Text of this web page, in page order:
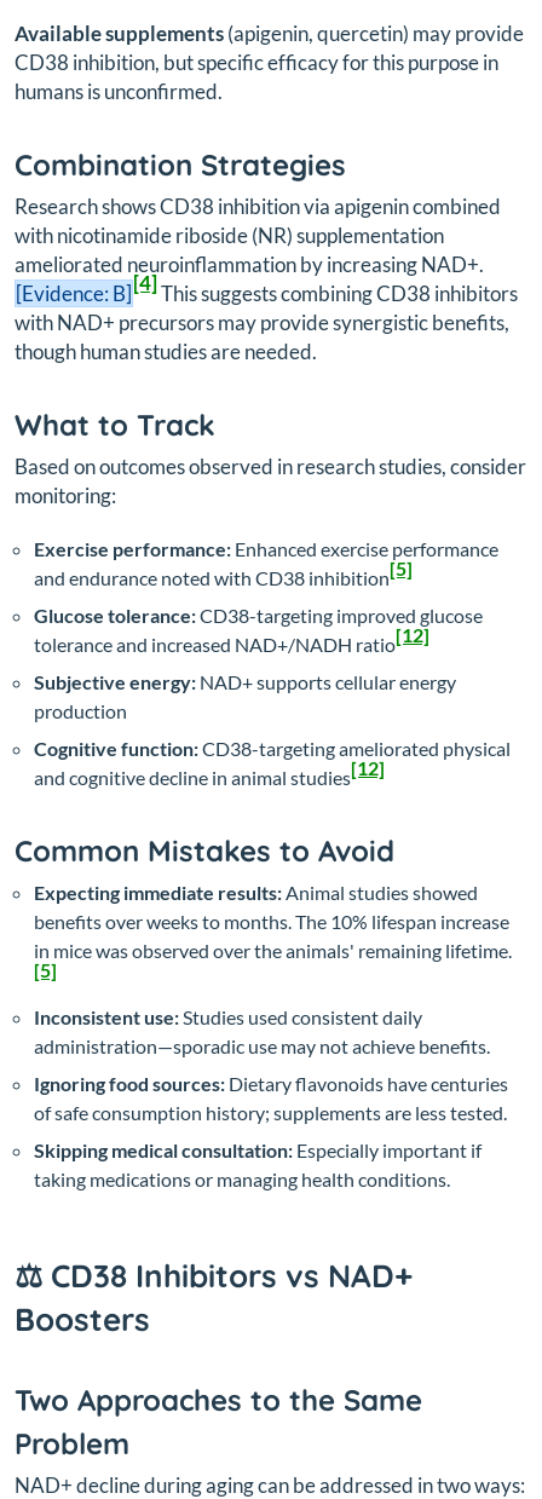
Available supplements(apigenin, quercetin) may provide
CD38 inhibition, but specific efficacy for this purpose in
humans is unconfirmed.
Combination Strategies
Research shows CD38 inhibition via apigenin combined
with nicotinamide riboside (NR) supplementation
ameliorated neuroinflammation by increasing NAD+.
[Evidence: B][4]This suggests combining CD38 inhibitors
with NAD+ precursors may provide synergistic benefits,
though human studies are needed.
What to Track
Based on outcomes observed in research studies, consider
monitoring:
Exercise performance: Enhanced exercise performance
and endurance noted with CD38 inhibition[5]
Glucose tolerance:CD38-targeting improved glucose
tolerance and increased NAD+/NADH ratio[12]
Subjective energy: NAD+ supports cellular energy
production
Cognitive function:CD38-targeting ameliorated physical
and cognitive decline in animal studies[12]
Common Mistakes to Avoid
Expecting immediate results:Animal studies showed
benefits over weeks to months. The 10% lifespan increase
in mice was observed over the animals' remaining lifetime.
[5]
Inconsistent use:Studies used consistent daily
administration—sporadic use may not achieve benefits.
Ignoring food sources: Dietary flavonoids have centuries
of safe consumption history; supplements are less tested.
Skipping medical consultation: Especially important if
taking medications or managing health conditions.
⚖️ CD38 Inhibitors vs NAD+
Boosters
Two Approaches to the Same
Problem
NAD+ decline during aging can be addressed in two ways: